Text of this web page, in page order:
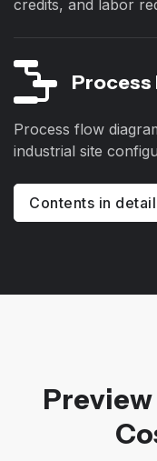
credits, and labor
Process
Process flow
industrial site
Contents in detail